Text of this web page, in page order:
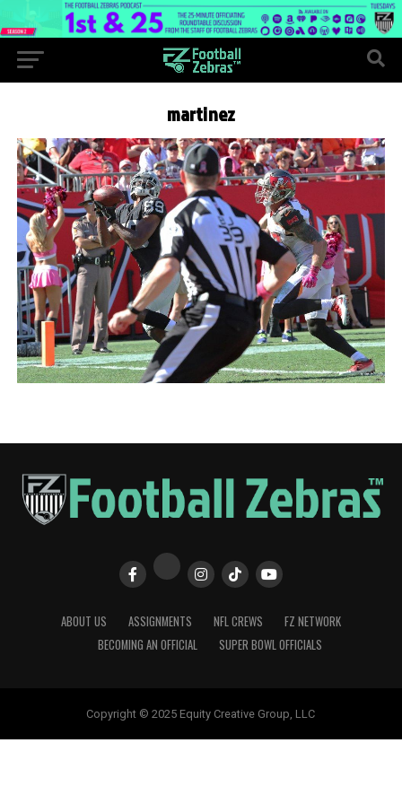
martinez
ABOUT US ASSIGNMENTS NFL CREWS
FZ NETWORK
BECOMING AN OFFICIAL
SUPER BOWL OFFICIALS
Copyright © 2025 Equity Creative Group, LLC